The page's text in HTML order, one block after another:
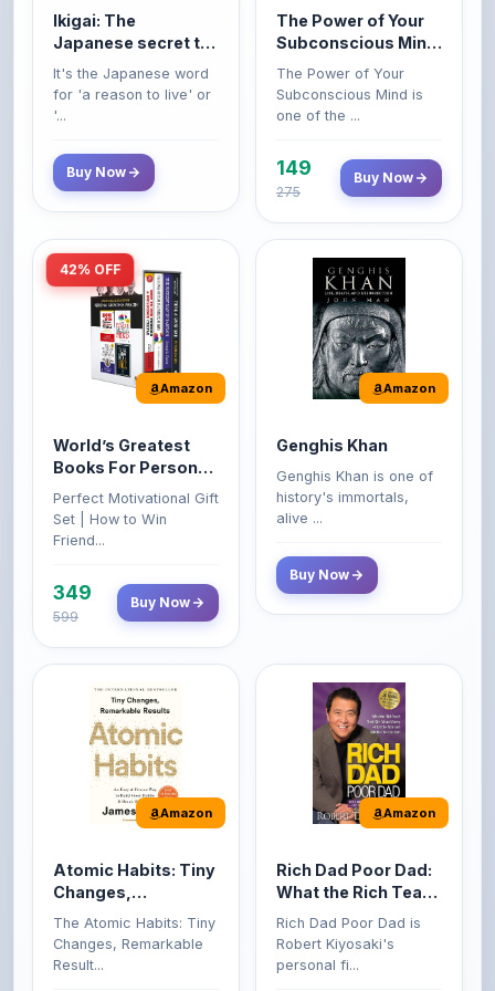
Buy Now 149
275
42% OFF
Amazon
World’s Greatest
Books For Personal
Growth & Wealth
(Set of 4 Books)
Perfect Motivational Gift
Set | How to Win
349
599
Amazon
Genghis Khan
Genghis Khan is one of
history's immortals,
alive ...
Buy Now
Amazon
Atomic Habits: Tiny
Changes,
Remarkable Results
The Atomic Habits: Tiny
Changes, Remarkable
Buy Now
Amazon
Rich Dad Poor Dad:
What the Rich Teach
Their Kids About
Money That the
Class Do Not!
Rich Dad Poor Dad is
Robert Kiyosaki's